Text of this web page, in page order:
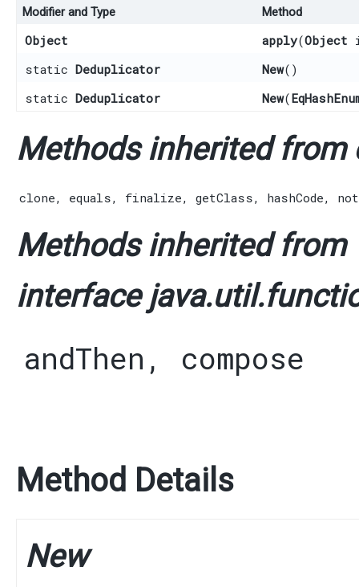
Modifier and Type Method
Object apply​(Object
static Deduplicator New()
static Deduplicator New​(
Methods inherited from
clone, equals, finalize, getClass, hashCode,
Methods inherited from
interface
andThen , compose
Method Details
New